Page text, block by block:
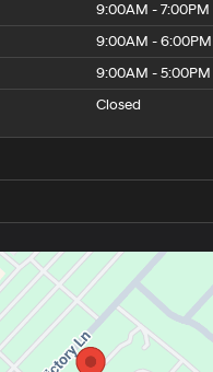
9:00AM - 7:00PM
9:00AM - 6:00PM
9:00AM - 5:00PM
Closed